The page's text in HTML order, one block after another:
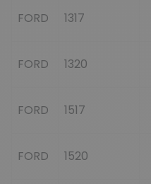
FORD 1317
FORD 1320
FORD 1517
FORD 1520